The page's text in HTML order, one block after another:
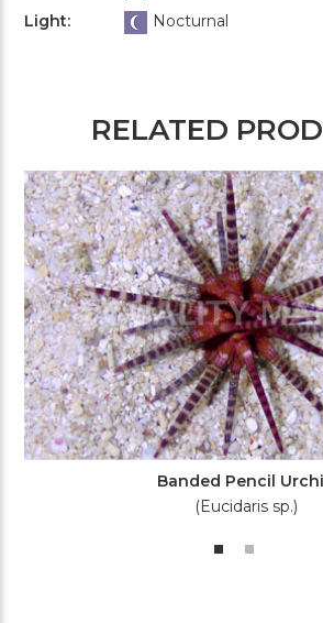
Light:
Nocturnal
RELATED
Banded Pencil
(Eucidaris sp.)